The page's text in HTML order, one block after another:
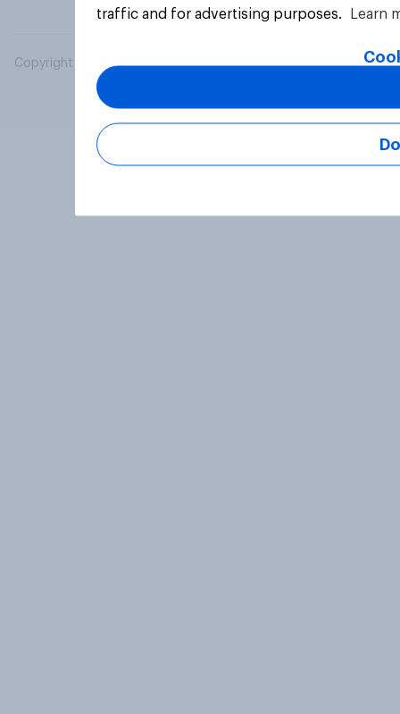
Copyright © 2026 YouGov PLC. All Rights Reserved.
traffic and for advertising purposes.
Learn